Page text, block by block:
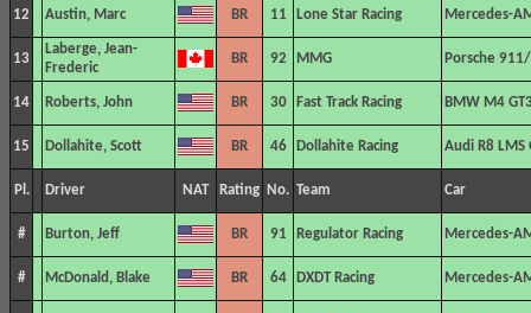
12 Austin, Marc BR 11 Lone Star Racing Mercedes-
13
Laberge, Jean-
Frederic
BR 92 MMG Porsche
14 Roberts, John BR 30 Fast Track Racing BMW M4
15 Dollahite, Scott BR 46 Dollahite Racing Audi R8 LMS
Pl. Driver NAT Rating No. Team Car
# Burton, Jeff BR 91 Regulator Racing Mercedes-
# McDonald, Blake BR 64 DXDT Racing Mercedes-